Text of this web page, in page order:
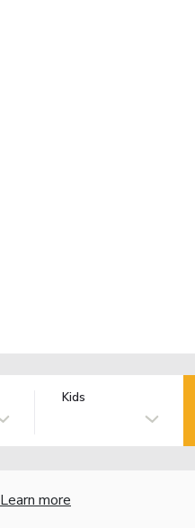
Kids
Learn more